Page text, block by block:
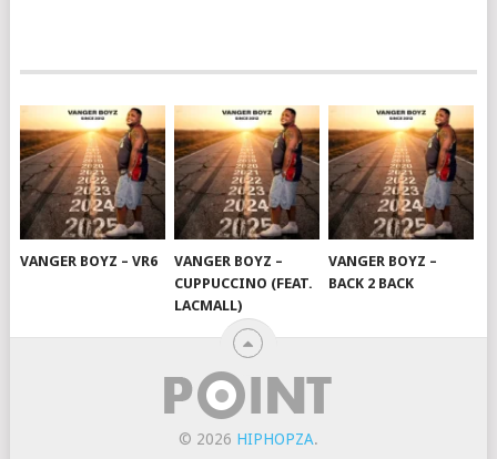
VANGER BOYZ – VR6
VANGER BOYZ –
CUPPUCCINO (FEAT.
LACMALL)
VANGER BOYZ –
BACK 2 BACK
© 2026 HIPHOPZA.